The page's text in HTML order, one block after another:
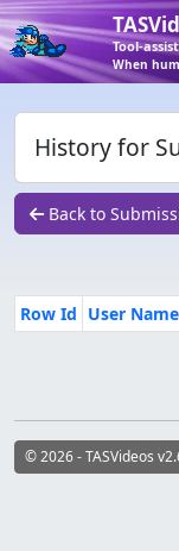
Tool-
When
History for
Back to
Row Id User Name
© 2026 - TASVideos